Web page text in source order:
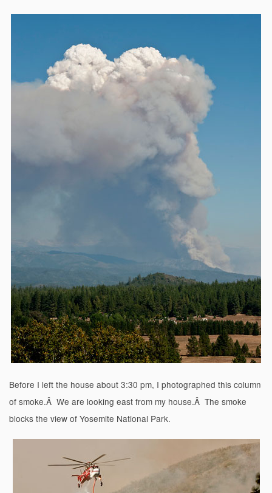
Before I left the house about 3:30 pm, I photographed this column
of smoke.Â We are looking east from my house.Â The smoke
blocks the view of Yosemite National Park.